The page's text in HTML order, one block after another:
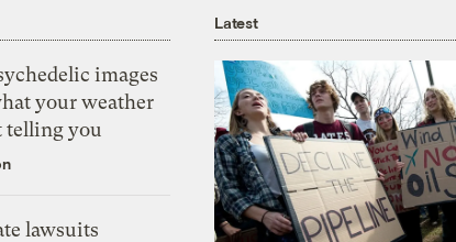
images
your weather
telling you
lawsuits
Latest